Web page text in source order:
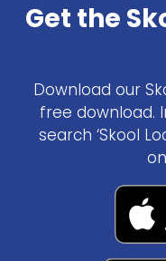
Get the
Download our
free download.
search ‘Skool